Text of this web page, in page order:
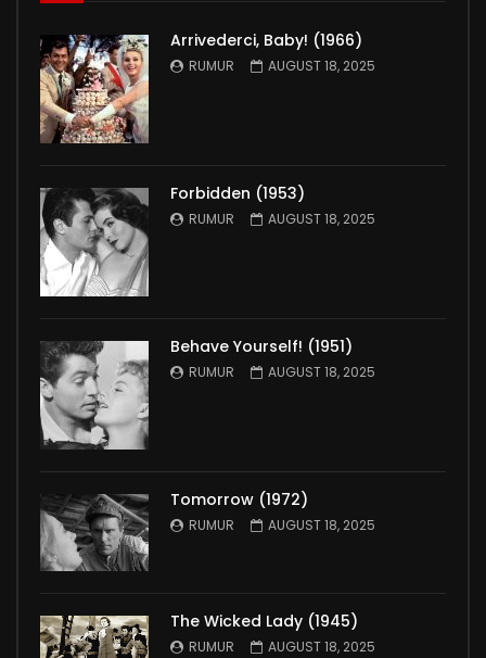
Arrivederci, Baby! (1966)
RUMUR AUGUST 18, 2025
Forbidden (1953)
RUMUR AUGUST 18, 2025
Behave Yourself! (1951)
RUMUR AUGUST 18, 2025
Tomorrow (1972)
RUMUR AUGUST 18, 2025
The Wicked Lady (1945)
RUMUR AUGUST 18, 2025